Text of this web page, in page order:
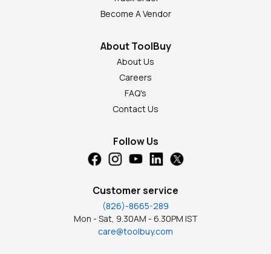
Become A Vendor
About ToolBuy
About Us
Careers
FAQ's
Contact Us
Follow Us
Customer service
(826)-8665-289
Mon - Sat, 9.30AM - 6.30PM IST
care@toolbuy.com